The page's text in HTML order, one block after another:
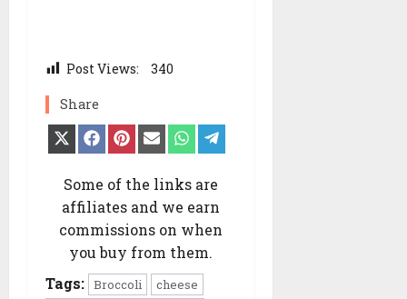
Post Views: 340
Share
Share
on
(Twitter)
Share
on
Share
on
Share
on
Share
on on
Some of the links are
affiliates and we earn
commissions on when
you buy from them.
Tags: Broccoli
cheese